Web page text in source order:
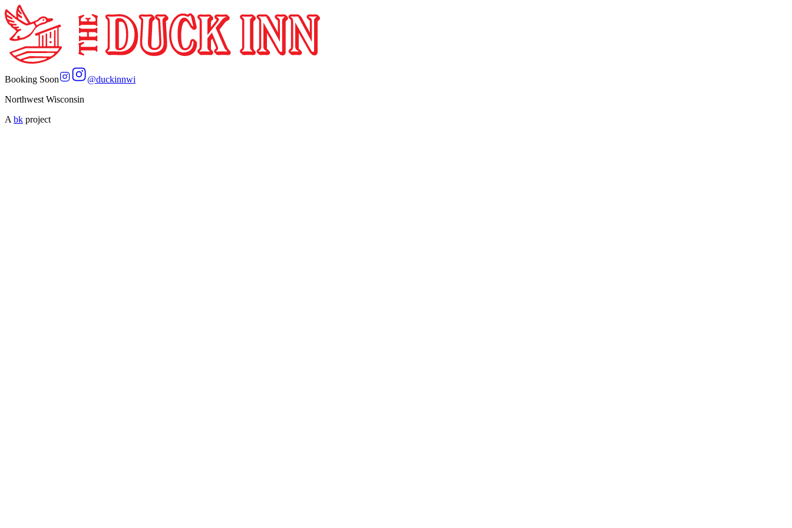
Booking Soon @duckinnwi
Northwest Wisconsin
A bk project